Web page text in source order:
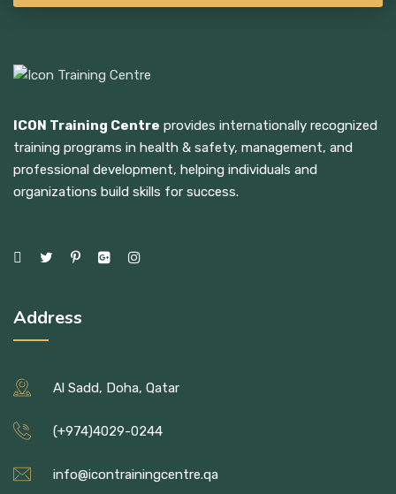
ICON Training Centre provides internationally recognized
training programs in health & safety, management, and
professional development, helping individuals and
organizations build skills for success.
Address
Al Sadd, Doha, Qatar
(+974)4029-0244
info@icontrainingcentre.qa